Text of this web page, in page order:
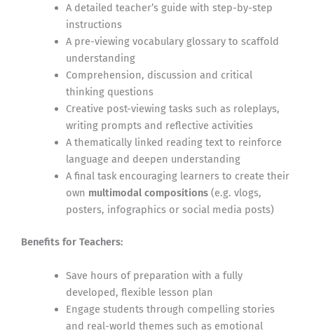
A detailed teacher’s guide with step-by-step
instructions
A pre-viewing vocabulary glossary to scaffold
understanding
Comprehension, discussion and critical
thinking questions
Creative post-viewing tasks such as roleplays,
writing prompts and reflective activities
A thematically linked reading text to reinforce
language and deepen understanding
A final task encouraging learners to create their
own multimodal compositions(e.g. vlogs,
posters, infographics or social media posts)
Benefits for Teachers:
Save hours of preparation with a fully
developed, flexible lesson plan
Engage students through compelling stories
and real-world themes such as emotional